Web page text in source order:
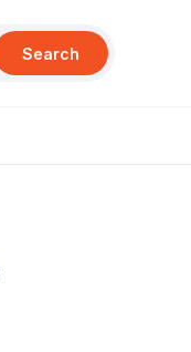
Search